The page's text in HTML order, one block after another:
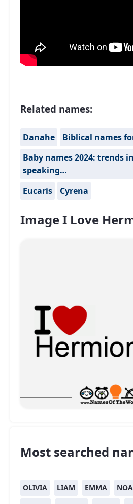
Related names:
Danahe
Biblical names
Baby names 2024: trends
speaking…
Eucaris
Cyrena
Image I Love
Most searched
OLIVIA LIAM EMMA